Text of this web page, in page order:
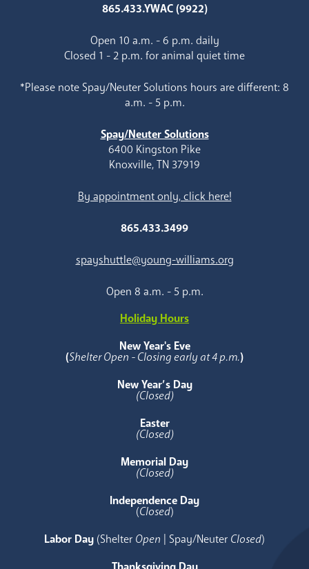
865.433.YWAC (9922)
Open 10 a.m. - 6 p.m. daily
Closed 1 - 2 p.m. for animal quiet time
*Please note Spay/Neuter Solutions hours are different: 8
a.m. - 5 p.m.
Spay/Neuter Solutions
6400 Kingston Pike
Knoxville, TN 37919
By appointment only, click here!
865.433.3499
spayshuttle@young-williams.org
Open 8 a.m. - 5 p.m.
Holiday Hours
New Year's Eve
(Shelter Open - Closing early at 4 p.m.)
New Year’s Day
(Closed)
Easter
(Closed)
Memorial Day
(Closed)
Independence Day
(Closed)
Labor Day (Shelter Open | Spay/Neuter Closed)